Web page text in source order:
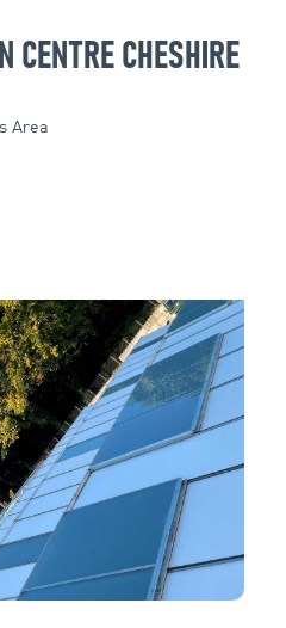
CENTRE CHESHIRE
Area